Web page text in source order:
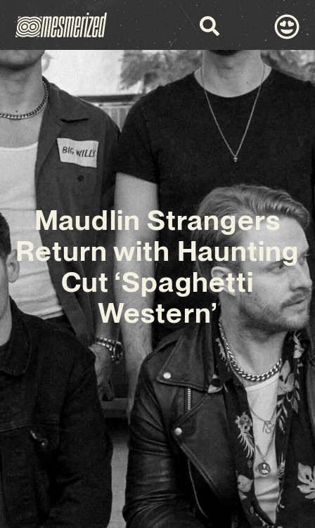
Maudlin Strangers
Return with Haunting
Cut ‘Spaghetti
Western’